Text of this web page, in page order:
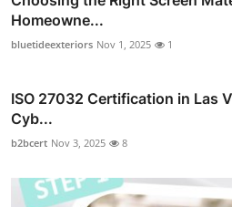
Homeowne...
bluetideexteriors Nov 1, 2025 1
ISO 27032 Certification in Las
Cyb...
b2bcert Nov 3, 2025 8